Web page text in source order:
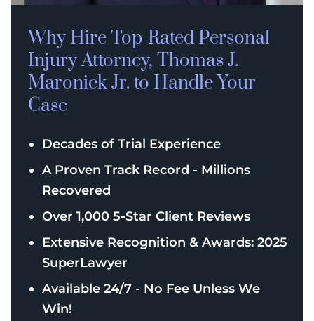
Why Hire Top-Rated Personal
InjuryAttorney, Thomas J.
Maronick Jr. to Handle Your
Case
Decades of Trial Experience
A Proven Track Record - Millions
Recovered
Over 1,000 5-Star Client Reviews
Extensive Recognition & Awards: 2025
SuperLawyer
Available 24/7 - No Fee Unless We
Win!